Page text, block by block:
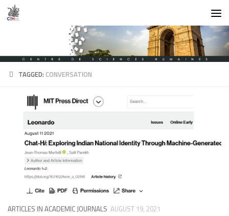
Skip to content
TAGGED:CONVERSATION
ARTICLES IN ACADEMIC JOURNALS AUGUST 19, 2021